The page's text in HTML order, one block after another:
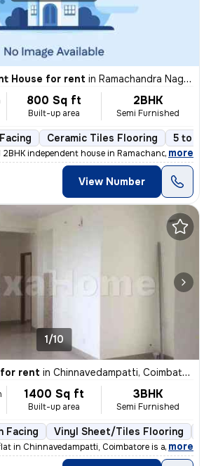
House for rent in Ramachandra Nagar, Ondipudur, Coimbatore
800 Sq ft
Built-up area
2BHK
Semi Furnished
Ceramic Tiles Flooring 5 to 10
independent house in Ramachandra Nagar,
, more
View Number
1/10
for rent in Chinnavedampatti, Coimbatore
1400 Sq ft
Built-up area
3BHK
Semi Furnished
Facing Vinyl Sheet/Tiles Flooring
in Chinnavedampatti, Coimbatore is available f
, more